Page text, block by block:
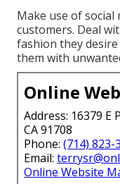
Make use of
customers. Deal
fashion they
them with
Online
Address: 16379 E
CA 91708
Phone: (714) 823-
Email:
Online Website